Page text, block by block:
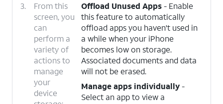
3.
From this
screen, you
can
perform a
variety of
actions to
manage
your
device
Offload Unused Apps- Enable
this feature to automatically
offload apps you haven't used in
a while when your iPhone
becomes low on storage.
Associated documents and data
will not be erased.
Manage apps individually-
Select an app to view a